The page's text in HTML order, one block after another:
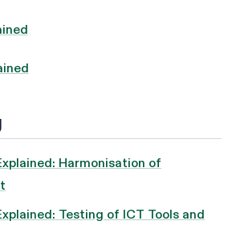
Harmonisation of
Testing of ICT Tools and